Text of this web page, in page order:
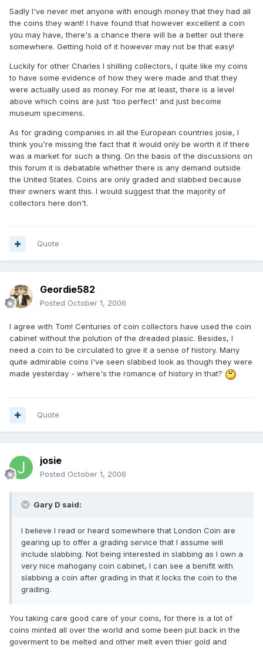
Sadly I've never met anyone with enough money that they had all
the coins they want! I have found that however excellent a coin
you may have, there's a chance there will be a better out there
somewhere. Getting hold of it however may not be that easy!
Luckily for other Charles I shilling collectors, I quite like my coins
to have some evidence of how they were made and that they
were actually used as money. For me at least, there is a level
above which coins are just 'too perfect' and just become
museum specimens.
As for grading companies in all the European countries josie, I
think you're missing the fact that it would only be worth it if there
was a market for such a thing. On the basis of the discussions on
this forum it is debatable whether there is any demand outside
the United States. Coins are only graded and slabbed because
their owners want this. I would suggest that the majority of
collectors here don't.
Quote
Geordie582
Posted October 1, 2006
I agree with Tom! Centuries of coin collectors have used the coin
cabinet without the polution of the dreaded plasic. Besides, I
need a coin to be circulated to give it a sense of history. Many
quite admirable coins I've seen slabbed look as though they were
made yesterday - where's the romance of history in that?
Quote
josie
Posted October 1, 2006
Gary D said:
I believe I read or heard somewhere that London Coin are
gearing up to offer a grading service that I assume will
include slabbing. Not being interested in slabbing as I own a
very nice mahogany coin cabinet, I can see a benifit with
slabbing a coin after grading in that it locks the coin to the
grading.
You taking care good care of your coins, for there is a lot of
coins minted all over the world and some been put back in the
goverment to be melted and other melt even thier gold and